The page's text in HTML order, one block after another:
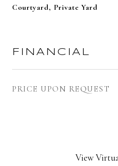
Courtyard, Private Yard
FINANCIAL
PRICE UPON REQUEST
View